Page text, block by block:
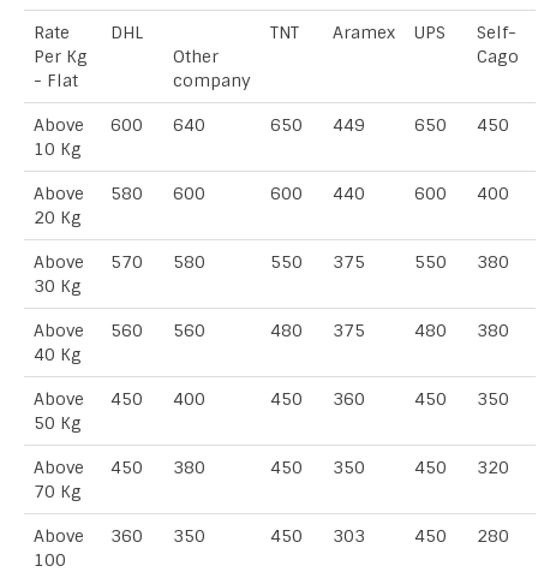
Rate
Per Kg
- Flat
DHL
Other
company
TNT Aramex UPS
Self-
Cago
Above
10 Kg
600 640 650 449 650 450
Above
20 Kg
580 600 600 440 600 400
Above
30 Kg
570 580 550 375 550 380
Above
40 Kg
560 560 480 375 480 380
Above
50 Kg
450 400 450 360 450 350
Above
70 Kg
450 380 450 350 450 320
Above
100
360 350 450 303 450 280